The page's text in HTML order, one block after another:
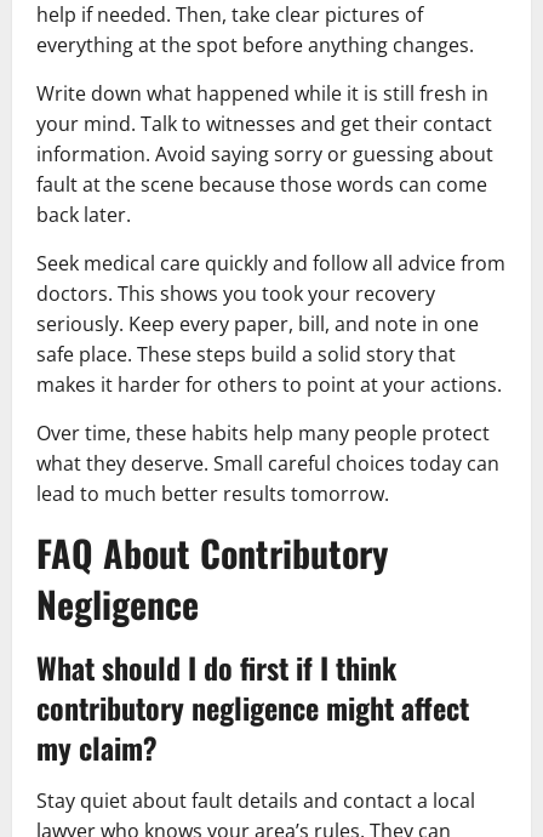
help if needed. Then, take clear pictures of
everything at the spot before anything changes.
Write down what happened while it is still fresh in
your mind. Talk to witnesses and get their contact
information. Avoid saying sorry or guessing about
fault at the scene because those words can come
back later.
Seek medical care quickly and follow all advice from
doctors. This shows you took your recovery
seriously. Keep every paper, bill, and note in one
safe place. These steps build a solid story that
makes it harder for others to point at your actions.
Over time, these habits help many people protect
what they deserve. Small careful choices today can
lead to much better results tomorrow.
FAQ About Contributory
Negligence
What should I do first if I think
contributory negligence might affect
my claim?
Stay quiet about fault details and contact a local
lawyer who knows your area’s rules. They can